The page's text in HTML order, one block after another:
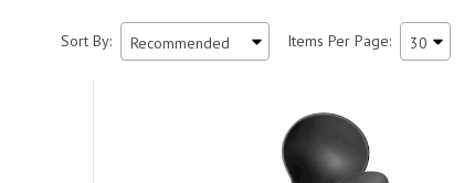
Sort By: Items Per Page: